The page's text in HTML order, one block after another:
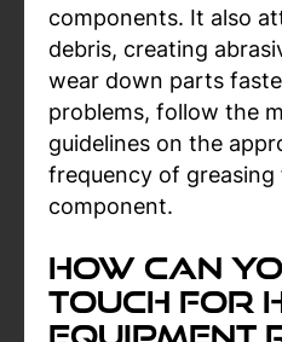
components. It also
debris, creating
wear down parts
problems, follow the
guidelines on the
frequency of greasing
component.
How can
Touch For